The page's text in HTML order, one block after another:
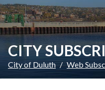
CITY
City of Duluth Web